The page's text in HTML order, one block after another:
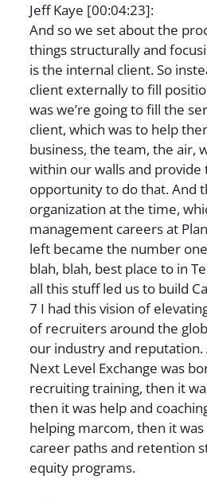
Jeff Kaye [00:04:23]:
And so we set about the
things structurally and
is the internal client. So
client externally to fill
was we’re going to fill the
client, which was to help
business, the team, the air,
within our walls and
opportunity to do that. And
organization at the time,
management careers at
left became the number
blah, blah, best place to in
all this stuff led us to build
7 I had this vision of
of recruiters around the
our industry and reputation.
Next Level Exchange was
recruiting training, then it
then it was help and
helping marcom, then it
career paths and retention
equity programs.